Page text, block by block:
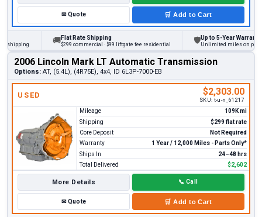
✉Quote 🛒 Add to Cart
Flat Rate Shipping
$299 commercial · $99 liftgate fee residential
Up to 5-Year Warranty
Unlimited miles on personal
2006 Lincoln Mark LT Automatic Transmission
Options: AT, (5.4L), (4R75E), 4x4, ID 6L3P-7000-EB
USED $2,303.00
SKU: t-u-n_61217
Mileage
109K mi
Shipping
$299 flat rate
Core Deposit
Not Required
Warranty
1 Year / 12,000 Miles - Parts Only*
Ships In
24–48 hrs
Total Delivered
$2,602
More Details 📞 Call
✉Quote 🛒 Add to Cart